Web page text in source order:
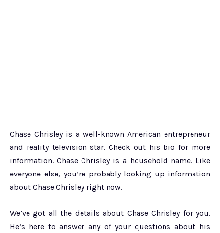
Chase Chrisley is a well-known American entrepreneur
and reality television star. Check out his bio for more
information. Chase Chrisley is a household name. Like
everyone else, you’re probably looking up information
about Chase Chrisley right now.
We’ve got all the details about Chase Chrisley for you.
He’s here to answer any of your questions about his